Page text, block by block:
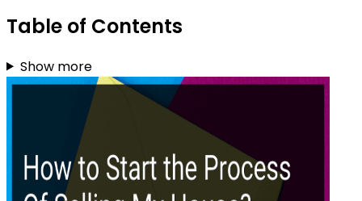
Table of Contents
Show more